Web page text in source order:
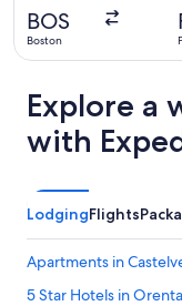
BOS
Boston
Explore a
with
LodgingFlights
Apartments in
5 Star Hotels in